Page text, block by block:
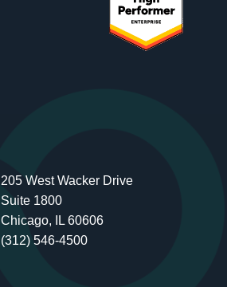
205 West Wacker Drive
Suite 1800
Chicago, IL 60606
(312) 546-4500